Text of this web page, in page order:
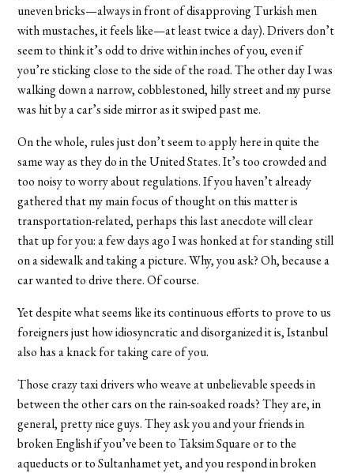
uneven bricks—always in front of disapproving Turkish men
with mustaches, it feels like—at least twice a day). Drivers don’t
seem to think it’s odd to drive within inches of you, even if
you’re sticking close to the side of the road. The other day I was
walking down a narrow, cobblestoned, hilly street and my purse
was hit by a car’s side mirror as it swiped past me.
On the whole, rules just don’t seem to apply here in quite the
same way as they do in the United States. It’s too crowded and
too noisy to worry about regulations. If you haven’t already
gathered that my main focus of thought on this matter is
transportation-related, perhaps this last anecdote will clear
that up for you: a few days ago I was honked at for standing still
on a sidewalk and taking a picture. Why, you ask? Oh, because a
car wanted to drive there. Of course.
Yet despite what seems like its continuous efforts to prove to us
foreigners just how idiosyncratic and disorganized it is, Istanbul
also has a knack for taking care of you.
Those crazy taxi drivers who weave at unbelievable speeds in
between the other cars on the rain-soaked roads? They are, in
general, pretty nice guys. They ask you and your friends in
broken English if you’ve been to Taksim Square or to the
aqueducts or to Sultanhamet yet, and you respond in broken